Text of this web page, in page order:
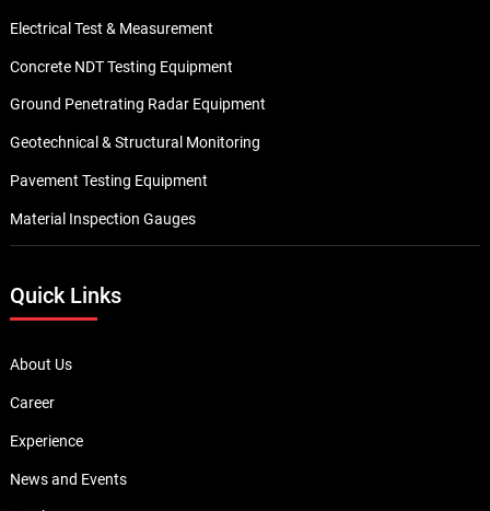
Electrical Test & Measurement
Concrete NDT Testing Equipment
Ground Penetrating Radar Equipment
Geotechnical & Structural Monitoring
Pavement Testing Equipment
Material Inspection Gauges
Quick Links
About Us
Career
Experience
News and Events